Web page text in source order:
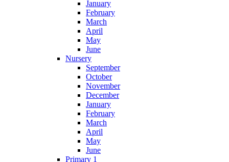
January
February
March
April
May
June
Nursery
September
October
November
December
January
February
March
April
May
June
Primary 1